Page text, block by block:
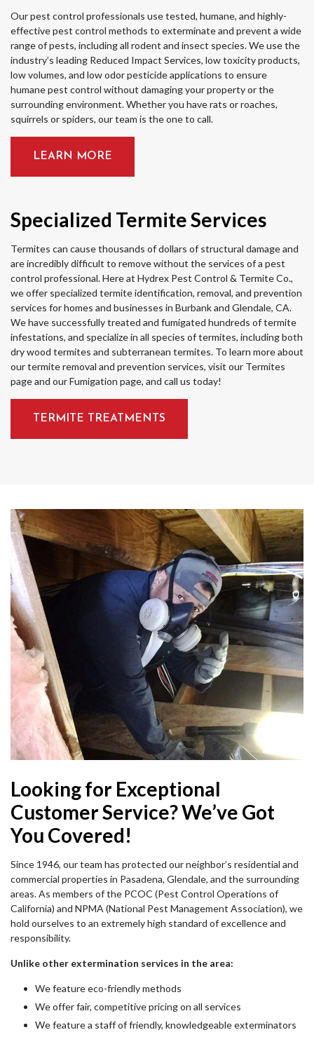
Our pest control professionals use tested, humane, and highly-
effective pest control methods to exterminate and prevent a wide
range of pests, including all rodent and insect species. We use the
industry’s leading Reduced Impact Services, low toxicity products,
low volumes, and low odor pesticide applications to ensure
humane pest control without damaging your property or the
surrounding environment. Whether you have rats or roaches,
squirrels or spiders, our team is the one to call.
LEARN MORE
Specialized Termite Services
Termites can cause thousands of dollars of structural damage and
are incredibly difficult to remove without the services of a pest
control professional. Here at Hydrex Pest Control & Termite Co.,
we offer specialized termite identification, removal, and prevention
services for homes and businesses in Burbank and Glendale, CA.
We have successfully treated and fumigated hundreds of termite
infestations, and specialize in all species of termites, including both
dry wood termites and subterranean termites. To learn more about
our termite removal and prevention services, visit our Termites
page and our Fumigation page, and call us today!
TERMITE TREATMENTS
Looking for Exceptional
Customer Service? We’ve Got
You Covered!
Since 1946, our team has protected our neighbor’s residential and
commercial properties in Pasadena, Glendale, and the surrounding
areas. As members of the PCOC (Pest Control Operations of
California) and NPMA (National Pest Management Association), we
hold ourselves to an extremely high standard of excellence and
responsibility.
Unlike other extermination services in the area:
We feature eco-friendly methods
We offer fair, competitive pricing on all services
We feature a staff of friendly, knowledgeable exterminators